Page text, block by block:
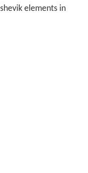
elements in